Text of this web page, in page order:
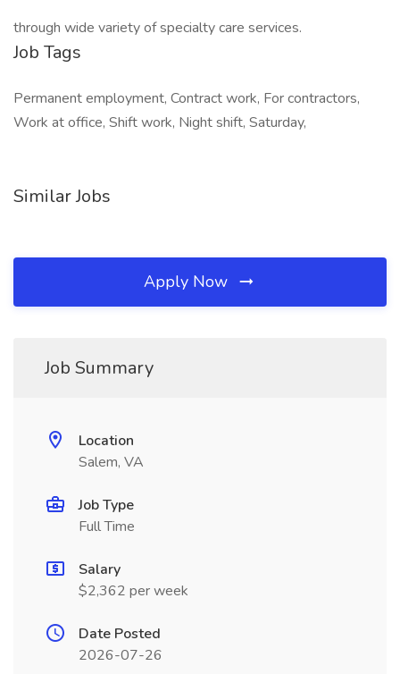
through wide variety of specialty care services.
Job Tags
Permanent employment, Contract work, For contractors,
Work at office, Shift work, Night shift, Saturday,
Similar Jobs
Apply Now
Job Summary
Location
Salem, VA
Job Type
Full Time
Salary
$2,362 per week
Date Posted
2026-07-26